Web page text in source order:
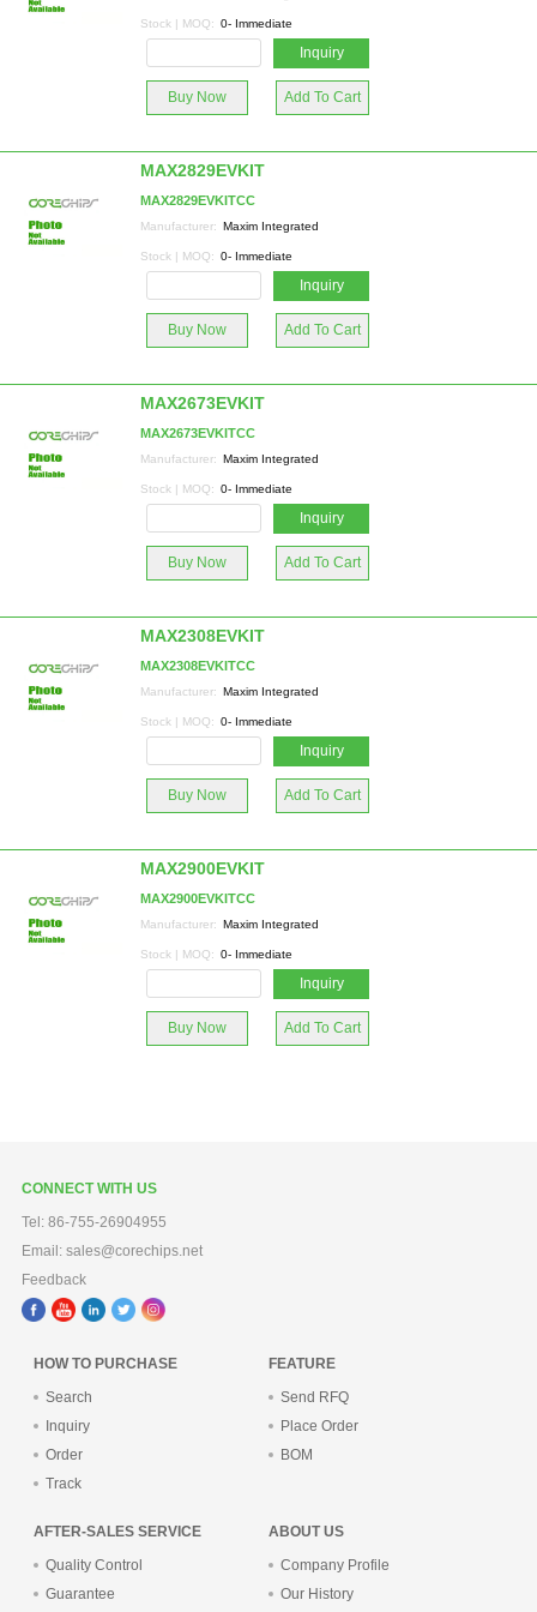
Stock | MOQ: 0- Immediate
Inquiry
Buy Now Add To Cart
MAX2829EVKIT
MAX2829EVKITCC
Manufacturer: Maxim Integrated
Stock | MOQ: 0- Immediate
Inquiry
Buy Now Add To Cart
MAX2673EVKIT
MAX2673EVKITCC
Manufacturer: Maxim Integrated
Stock | MOQ: 0- Immediate
Inquiry
Buy Now Add To Cart
MAX2308EVKIT
MAX2308EVKITCC
Manufacturer: Maxim Integrated
Stock | MOQ: 0- Immediate
Inquiry
Buy Now Add To Cart
MAX2900EVKIT
MAX2900EVKITCC
Manufacturer: Maxim Integrated
Stock | MOQ: 0- Immediate
Inquiry
Buy Now Add To Cart
CONNECT WITH US
Tel: 86-755-26904955
Email: sales@corechips.net
Feedback
HOW TO PURCHASE
Search
Inquiry
Order
Track
FEATURE
Send RFQ
Place Order
BOM
AFTER-SALES SERVICE
Quality Control
Guarantee
ABOUT US
Company Profile
Our History